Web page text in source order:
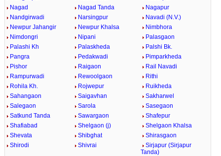
Nagad
Nagad Tanda
Nagapur
Nandgirwadi
Narsingpur
Navadi (N.V.)
Newpur Jahangir
Newpur Khalsa
Nimbhora
Nimdongri
Nipani
Palasgaon
Palashi Kh
Palaskheda
Palshi Bk.
Pangra
Pedakwadi
Pimparkheda
Pishor
Raigaon
Rail Navadi
Rampurwadi
Rewoolgaon
Rithi
Rohila Kh.
Rojwepur
Ruikheda
Sahangaon
Saigavhan
Sakharwel
Salegaon
Sarola
Sasegaon
Satkund Tanda
Sawargaon
Shafepur
Shafiabad
Shelgaon (j)
Shelgaon Khalsa
Shevata
Shibghat
Shirasgaon
Shirodi
Shivrai
Sirjapur (Sirjapur
Tanda)